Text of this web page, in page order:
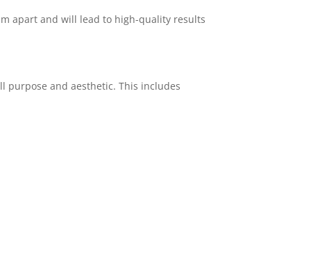
apart and will lead to high-quality results
purpose and aesthetic. This includes